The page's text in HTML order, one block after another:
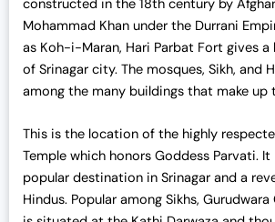
constructed in the 18th century by
Mohammad Khan under the Durrani
as Koh-i-Maran, Hari Parbat Fort gives a
of Srinagar city. The mosques, Sikh, and
among the many buildings that make up
This is the location of the highly
Temple which honors Goddess Parvati.
popular destination in Srinagar and a
Hindus. Popular among Sikhs,